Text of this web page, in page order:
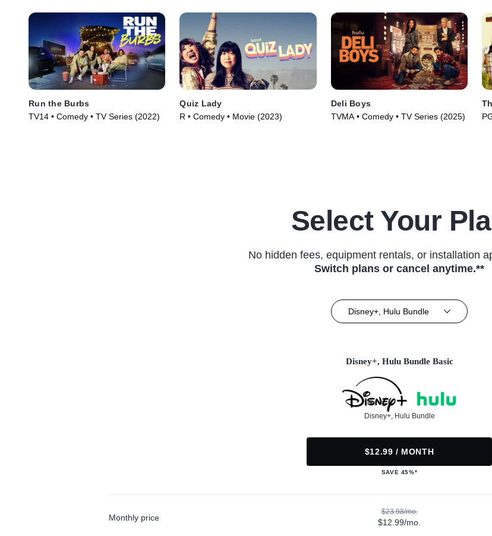
Run the Burbs
TV14 • Comedy • TV Series (2022)
Quiz Lady
R • Comedy • Movie (2023)
Deli Boys
TVMA • Comedy • TV Series (2025)
Select Your
No hidden fees, equipment rentals, or installation
Switch plans or cancel anytime.**
Disney+, Hulu Bundle
Disney+, Hulu Bundle Basic
Disney+, Hulu Bundle
$12.99 / MONTH
SAVE 45%*
Monthly price
$23.98/mo.
$12.99/mo.